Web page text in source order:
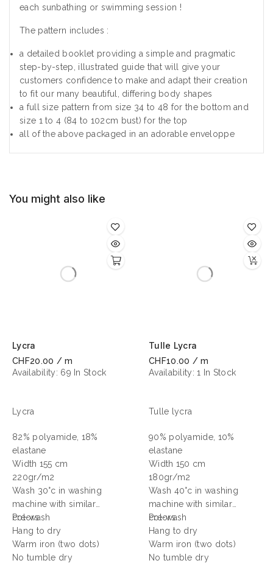
each sunbathing or swimming session !
The pattern includes :
a detailed booklet providing a simple and pragmatic
step-by-step, illustrated guide that will give your
customers confidence to make and adapt their creation
to fit our many beautiful, differing body shapes
a full size pattern from size 34 to 48 for the bottom and
size 1 to 4 (84 to 102cm bust) for the top
all of the above packaged in an adorable enveloppe
You might also like
Lycra
CHF20.00 / m
Availability: 69 In Stock
Lycra
82% polyamide, 18%
elastane
Width 155 cm
220gr/m2
Wash 30°c in washing
machine with similar
colors
Pre-wash
Hang to dry
Warm iron (two dots)
No tumble dry
Tulle Lycra
CHF10.00 / m
Availability:1 In Stock
Tulle lycra
90% polyamide, 10%
elastane
Width 150 cm
180gr/m2
Wash 40°c in washing
machine with similar
colors
Pre-wash
Hang to dry
Warm iron (two dots)
No tumble dry